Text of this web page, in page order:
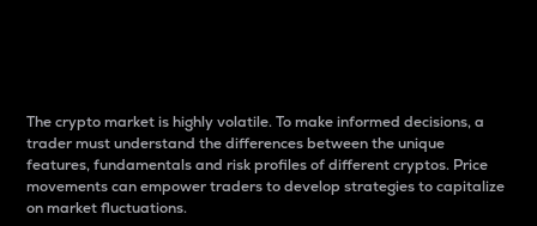
The crypto market is highly volatile. To make informed decisions, a
trader must understand the differences between the unique
features, fundamentals and risk profiles of different cryptos. Price
movements can empower traders to develop strategies to capitalize
on market fluctuations.